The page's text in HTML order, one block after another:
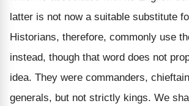
latter is not now a suitable substitute
Historians, therefore, commonly use
instead, though that word does not
idea. They were commanders,
generals, but not strictly kings. We